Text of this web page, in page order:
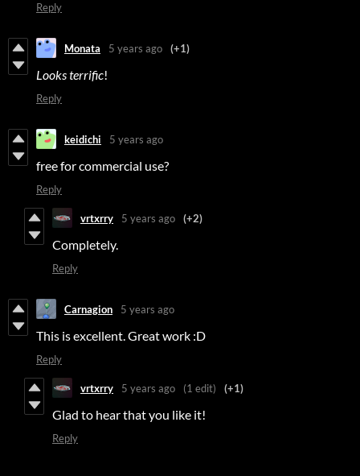
Reply
Monata 5 years ago (+1)
Looksterrific!
Reply
keidichi 5 years ago
free for commercial use?
Reply
vrtxrry 5 years ago (+2)
Completely.
Reply
Carnagion 5 years ago
This is excellent. Great work :D
Reply
vrtxrry 5 years ago (1 edit) (+1)
Glad to hear that you like it!
Reply